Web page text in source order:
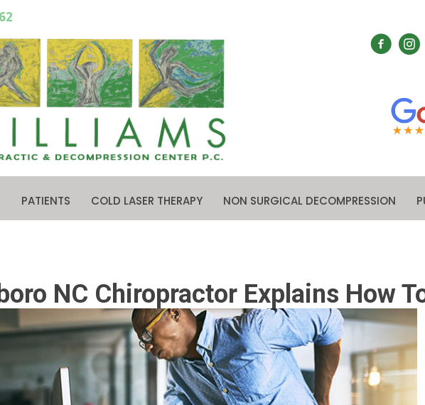
PATIENTS COLD LASER THERAPY NON SURGICAL DECOMPRESSION
NC Chiropractor Explains How